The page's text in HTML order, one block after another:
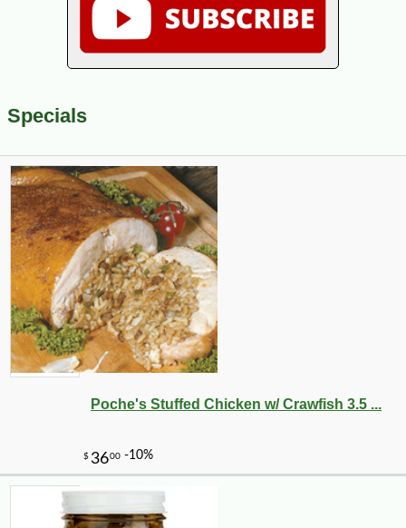
Specials
Poche's Stuffed Chicken w/ Crawfish 3.5 ...